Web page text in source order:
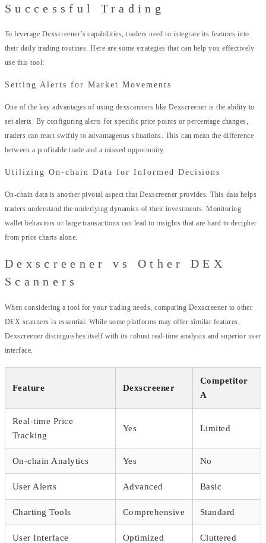
Successful Trading
To leverage Dexscreener’s capabilities, traders need to integrate its features into
their daily trading routines. Here are some strategies that can help you effectively
use this tool:
Setting Alerts for Market Movements
One of the key advantages of using dexscanners like Dexscreener is the ability to
set alerts. By configuring alerts for specific price points or percentage changes,
traders can react swiftly to advantageous situations. This can mean the difference
between a profitable trade and a missed opportunity.
Utilizing On-chain Data for Informed Decisions
On-chain data is another pivotal aspect that Dexscreener provides. This data helps
traders understand the underlying dynamics of their investments. Monitoring
wallet behaviors or large transactions can lead to insights that are hard to decipher
from price charts alone.
Dexscreener vs Other DEX
Scanners
When considering a tool for your trading needs, comparing Dexscreener to other
DEX scanners is essential. While some platforms may offer similar features,
Dexscreener distinguishes itself with its robust real-time analysis and superior user
interface.
Feature Dexscreener
Competitor
A
Real-time Price
Tracking
Yes Limited
On-chain Analytics Yes No
User Alerts Advanced Basic
Charting Tools Comprehensive Standard
User Interface Optimized Cluttered